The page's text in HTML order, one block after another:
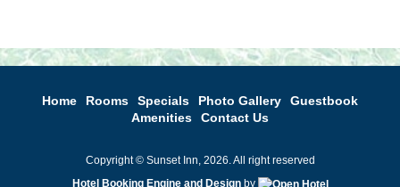
Home Rooms Specials Photo Gallery
Guestbook
Amenities
Contact Us
Copyright © Sunset Inn, 2026. All right reserved
Hotel Booking Engine and Designby